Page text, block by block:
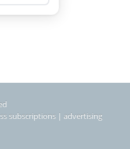
subscriptions | advertising